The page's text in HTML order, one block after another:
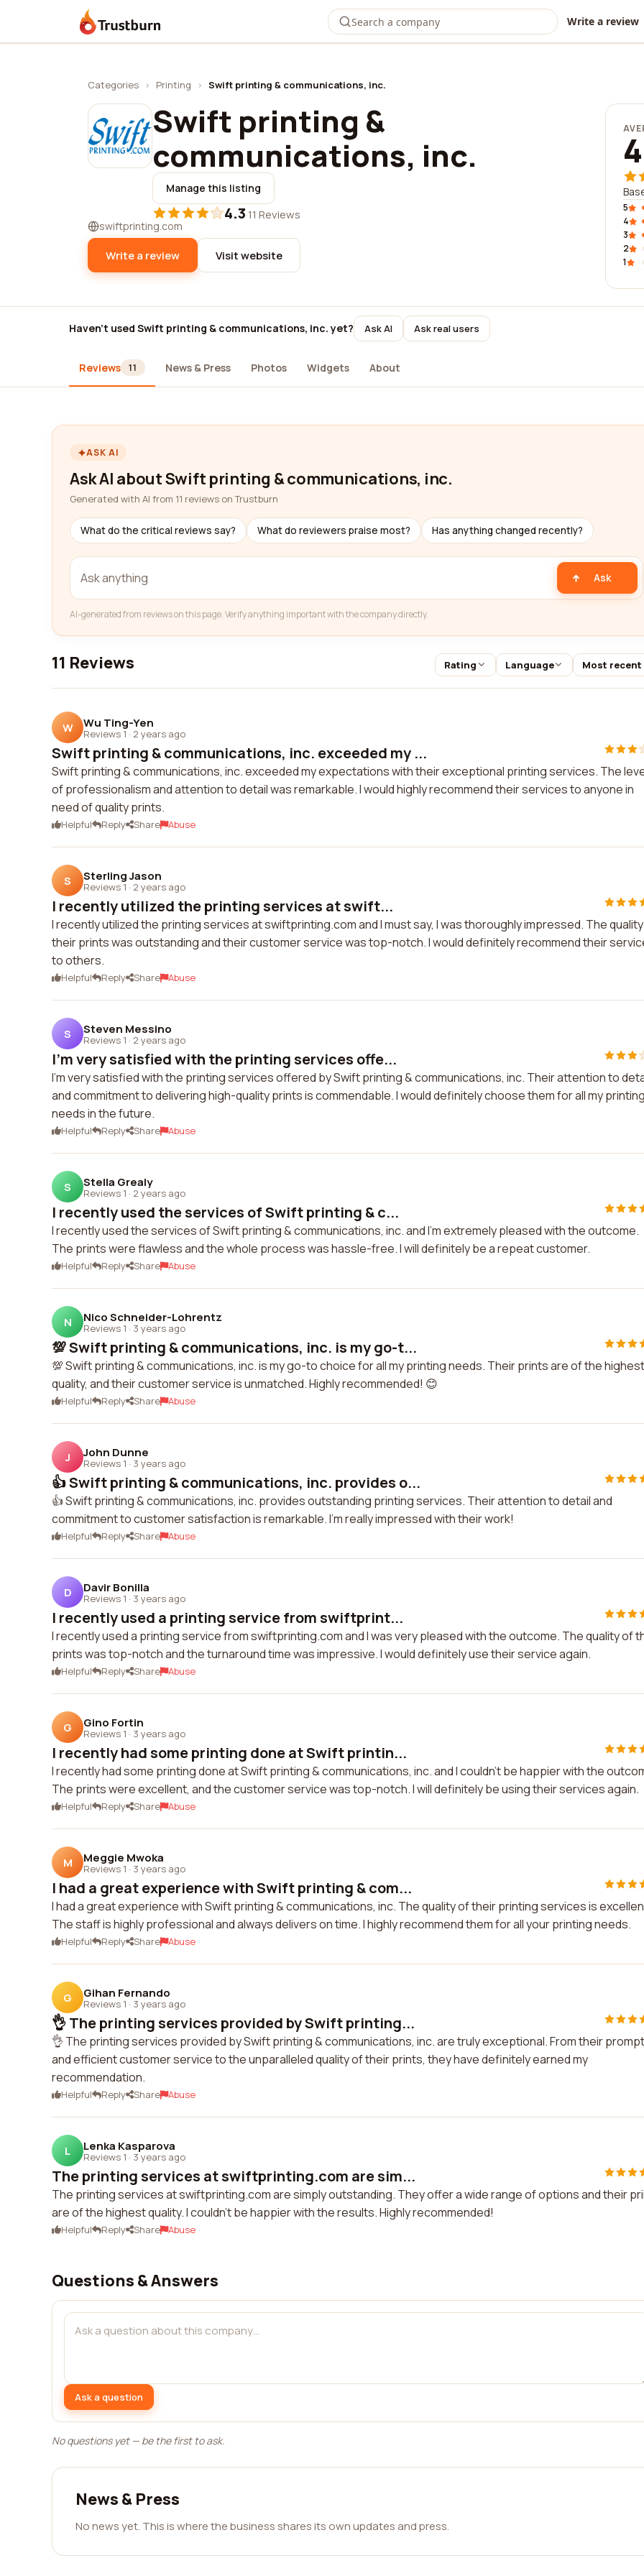
Trustburn Write a review
Categories › Printing › Swift printing & communications, inc.
Swift printing &
communications, inc.
Manage this listing
4.3·11 Reviews
swiftprinting.com
Write a review Visit website
5
4
3
2
1
Haven't used Swift printing & communications, inc. yet? Ask AI Ask real users
Reviews 11 News & Press Photos Widgets About
ASK AI
Ask AI about Swift printing & communications, inc.
Generated with AI from 11 reviews on Trustburn
What do the critical reviews say? What do reviewers praise most? Has anything changed recently?
Ask
AI-generated from reviews on this page. Verify anything important with the company directly.
11 Reviews Rating Language Most recent
W Wu Ting-Yen
Reviews 1 · 2 years ago
Swift printing & communications, inc. exceeded my ...
Swift printing & communications, inc. exceeded my expectations with their exceptional printing services. The
of professionalism and attention to detail was remarkable. I would highly recommend their services to anyone in
need of quality prints.
Helpful Reply Share Abuse
S Sterling Jason
Reviews 1 · 2 years ago
I recently utilized the printing services at swift...
I recently utilized the printing services at swiftprinting.com and I must say, I was thoroughly impressed. The
their prints was outstanding and their customer service was top-notch. I would definitely recommend their
to others.
Helpful Reply Share Abuse
S Steven Messino
Reviews 1 · 2 years ago
I'm very satisfied with the printing services offe...
I'm very satisfied with the printing services offered by Swift printing & communications, inc. Their attention to
and commitment to delivering high-quality prints is commendable. I would definitely choose them for all my
needs in the future.
Helpful Reply Share Abuse
S Stella Grealy
Reviews 1 · 2 years ago
I recently used the services of Swift printing & c...
I recently used the services of Swift printing & communications, inc. and I'm extremely pleased with the outcome.
The prints were flawless and the whole process was hassle-free. I will definitely be a repeat customer.
Helpful Reply Share Abuse
N Nico Schneider-Lohrentz
Reviews 1 · 3 years ago
💯 Swift printing & communications, inc. is my go-t...
💯 Swift printing & communications, inc. is my go-to choice for all my printing needs. Their prints are of the highest
quality, and their customer service is unmatched. Highly recommended! 😊
Helpful Reply Share Abuse
J John Dunne
Reviews 1 · 3 years ago
👍 Swift printing & communications, inc. provides o...
👍 Swift printing & communications, inc. provides outstanding printing services. Their attention to detail and
commitment to customer satisfaction is remarkable. I'm really impressed with their work!
Helpful Reply Share Abuse
D Davir Bonilla
Reviews 1 · 3 years ago
I recently used a printing service from swiftprint...
I recently used a printing service from swiftprinting.com and I was very pleased with the outcome. The quality of
prints was top-notch and the turnaround time was impressive. I would definitely use their service again.
Helpful Reply Share Abuse
G Gino Fortin
Reviews 1 · 3 years ago
I recently had some printing done at Swift printin...
I recently had some printing done at Swift printing & communications, inc. and I couldn't be happier with the
The prints were excellent, and the customer service was top-notch. I will definitely be using their services again.
Helpful Reply Share Abuse
M Meggie Mwoka
Reviews 1 · 3 years ago
I had a great experience with Swift printing & com...
I had a great experience with Swift printing & communications, inc. The quality of their printing services is
The staff is highly professional and always delivers on time. I highly recommend them for all your printing needs.
Helpful Reply Share Abuse
G Gihan Fernando
Reviews 1 · 3 years ago
👌 The printing services provided by Swift printing...
👌 The printing services provided by Swift printing & communications, inc. are truly exceptional. From their prompt
and efficient customer service to the unparalleled quality of their prints, they have definitely earned my
recommendation.
Helpful Reply Share Abuse
L Lenka Kasparova
Reviews 1 · 3 years ago
The printing services at swiftprinting.com are sim...
The printing services at swiftprinting.com are simply outstanding. They offer a wide range of options and their
are of the highest quality. I couldn't be happier with the results. Highly recommended!
Helpful Reply Share Abuse
Questions & Answers
Ask a question
No questions yet — be the first to ask.
News & Press
No news yet. This is where the business shares its own updates and press.